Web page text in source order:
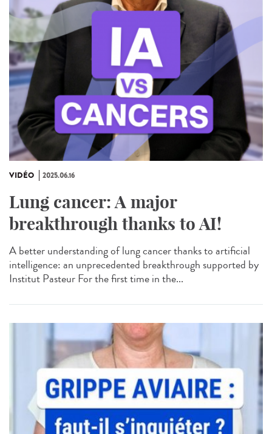
VIDÉO 2025.06.16
Lung cancer: A major
breakthrough thanks to AI!
A better understanding of lung cancer thanks to artificial
intelligence: an unprecedented breakthrough supported by
Institut Pasteur For the first time in the...